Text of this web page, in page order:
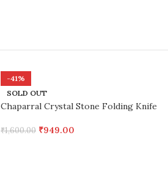
-41%
SOLD OUT
Chaparral Crystal Stone Folding Knife
₹1,600.00 ₹949.00